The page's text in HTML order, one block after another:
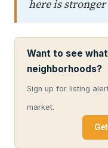
here is
Want to see
neighborhoods?
Sign up for listing
market.